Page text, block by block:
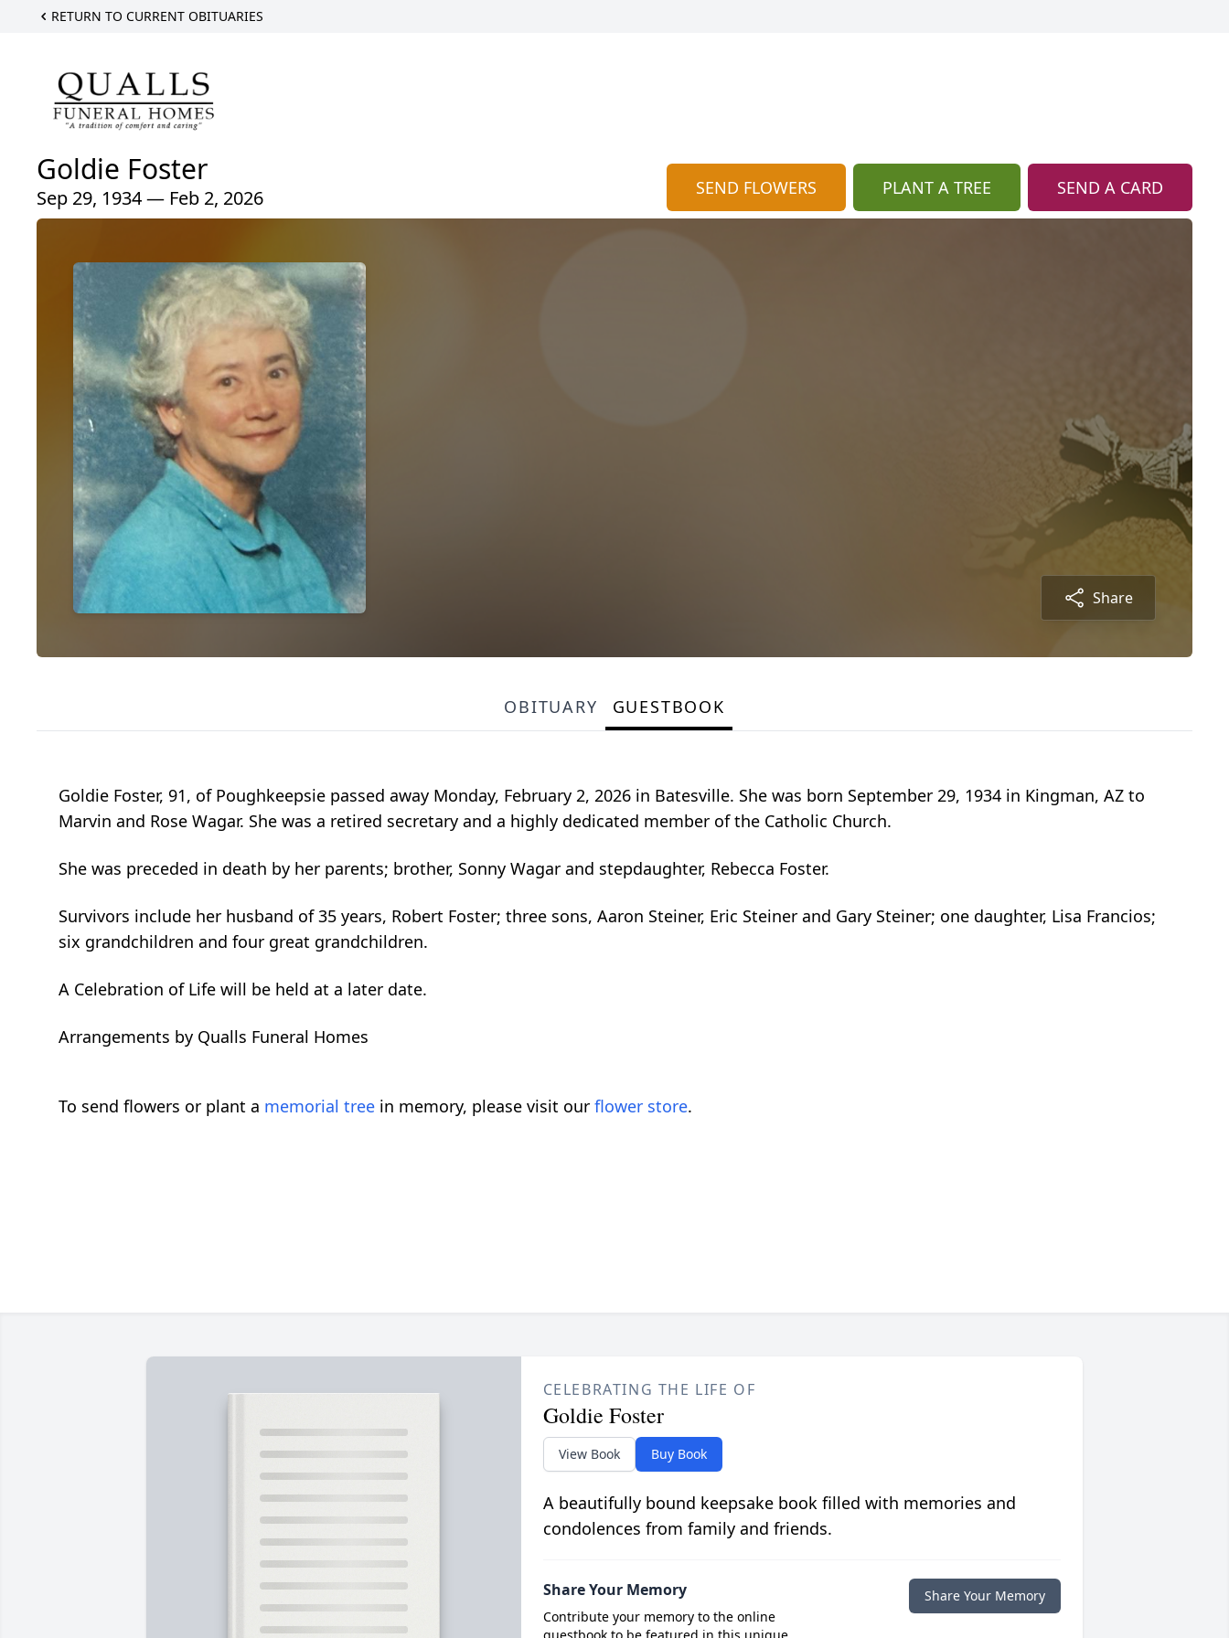
RETURN TO CURRENT OBITUARIES
Goldie Foster
Sep 29, 1934 — Feb 2, 2026 SEND FLOWERS PLANT A TREE SEND A CARD
Share
OBITUARY GUESTBOOK
Goldie Foster, 91, of Poughkeepsie passed away Monday, February 2, 2026 in Batesville. She was born September 29, 1934 in Kingman, AZ to
Marvin and Rose Wagar. She was a retired secretary and a highly dedicated member of the Catholic Church.
She was preceded in death by her parents; brother, Sonny Wagar and stepdaughter, Rebecca Foster.
Survivors include her husband of 35 years, Robert Foster; three sons, Aaron Steiner, Eric Steiner and Gary Steiner; one daughter, Lisa Francios;
six grandchildren and four great grandchildren.
A Celebration of Life will be held at a later date.
Arrangements by Qualls Funeral Homes
To send flowers or plant a memorial tree in memory, please visit our flower store.
CELEBRATING THE LIFE OF
Goldie Foster
View Book Buy Book
A beautifully bound keepsake book filled with memories and
condolences from family and friends.
Share Your Memory
Contribute your memory to the online
Share Your Memory